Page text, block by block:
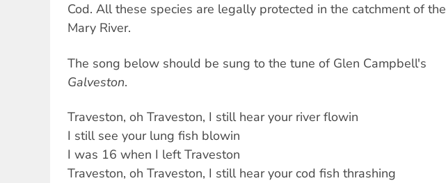
Cod. All these species are legally protected in the catchment of the
Mary River.
The song below should be sung to the tune of Glen Campbell's
Galveston.
Traveston, oh Traveston, I still hear your river flowin
I still see your lung fish blowin
I was 16 when I left Traveston
Traveston, oh Traveston, I still hear your cod fish thrashing